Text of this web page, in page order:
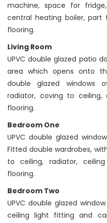
machine, space for
central heating boiler,
flooring.
Living Room
UPVC double glazed patio
area which opens onto
double glazed windows
radiator, coving to
flooring.
Bedroom One
UPVC double glazed
Fitted double wardrobes,
to ceiling, radiator,
flooring.
Bedroom Two
UPVC double glazed
ceiling light fitting and